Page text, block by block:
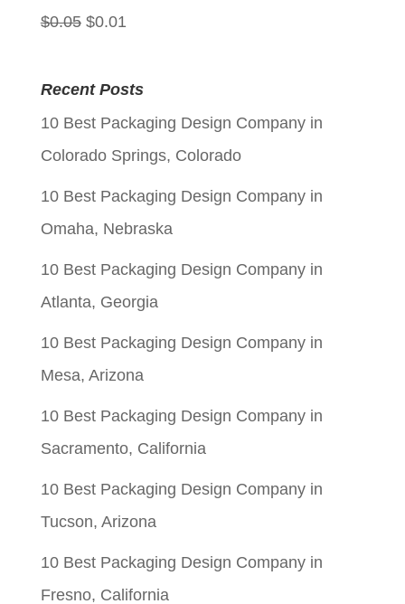
$0.05 Original
was:
$0.05.
$0.01Current
is:
$0.01.
Recent Posts
10 Best Packaging Design Company in
Colorado Springs, Colorado
10 Best Packaging Design Company in
Omaha, Nebraska
10 Best Packaging Design Company in
Atlanta, Georgia
10 Best Packaging Design Company in
Mesa, Arizona
10 Best Packaging Design Company in
Sacramento, California
10 Best Packaging Design Company in
Tucson, Arizona
10 Best Packaging Design Company in
Fresno, California